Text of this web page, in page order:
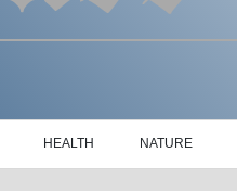
HEALTH NATURE